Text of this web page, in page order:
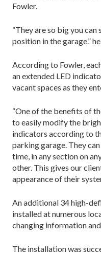
Fowler.
“They are so big you
position in the garage.”
According to Fowler,
an extended LED
vacant spaces as they
“One of the benefits of
to easily modify the
indicators according to
parking garage. They
time, in any section on
other. This gives our
appearance of their
An additional 34 high-
installed at numerous
changing information
The installation was